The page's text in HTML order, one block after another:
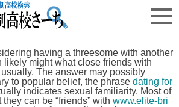
having a threesome with another
likely might what close friends with
The answer may possibly
to popular belief, the phrase dating for
indicates sexual familiarity. Most of
can be “friends” with www.elite-bri